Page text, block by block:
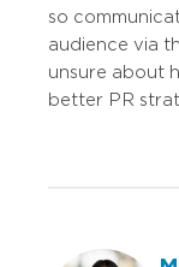
so
audience via
unsure about
better PR